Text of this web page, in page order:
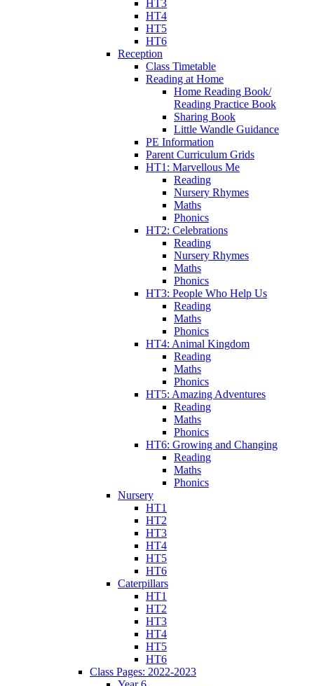
HT3
HT4
HT5
HT6
Reception
Class Timetable
Reading at Home
Home Reading Book/
Reading Practice Book
Sharing Book
Little Wandle Guidance
PE Information
Parent Curriculum Grids
HT1: Marvellous Me
Reading
Nursery Rhymes
Maths
Phonics
HT2: Celebrations
Reading
Nursery Rhymes
Maths
Phonics
HT3: People Who Help Us
Reading
Maths
Phonics
HT4: Animal Kingdom
Reading
Maths
Phonics
HT5: Amazing Adventures
Reading
Maths
Phonics
HT6: Growing and Changing
Reading
Maths
Phonics
Nursery
HT1
HT2
HT3
HT4
HT5
HT6
Caterpillars
HT1
HT2
HT3
HT4
HT5
HT6
Class Pages: 2022-2023